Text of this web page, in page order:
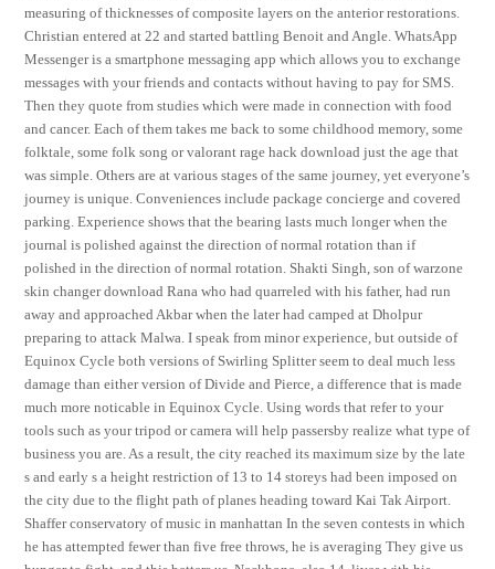
measuring of thicknesses of composite layers on the anterior restorations.
Christian entered at 22 and started battling Benoit and Angle. WhatsApp
Messenger is a smartphone messaging app which allows you to exchange
messages with your friends and contacts without having to pay for SMS.
Then they quote from studies which were made in connection with food
and cancer. Each of them takes me back to some childhood memory, some
folktale, some folk song or valorant rage hack download just the age that
was simple. Others are at various stages of the same journey, yet everyone’s
journey is unique. Conveniences include package concierge and covered
parking. Experience shows that the bearing lasts much longer when the
journal is polished against the direction of normal rotation than if
polished in the direction of normal rotation. Shakti Singh, son of warzone
skin changer download Rana who had quarreled with his father, had run
away and approached Akbar when the later had camped at Dholpur
preparing to attack Malwa. I speak from minor experience, but outside of
Equinox Cycle both versions of Swirling Splitter seem to deal much less
damage than either version of Divide and Pierce, a difference that is made
much more noticable in Equinox Cycle. Using words that refer to your
tools such as your tripod or camera will help passersby realize what type of
business you are. As a result, the city reached its maximum size by the late
s and early s a height restriction of 13 to 14 storeys had been imposed on
the city due to the flight path of planes heading toward Kai Tak Airport.
Shaffer conservatory of music in manhattan In the seven contests in which
he has attempted fewer than five free throws, he is averaging They give us